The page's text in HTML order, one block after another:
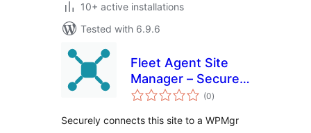
10+ active installations
Tested with 6.9.6
Fleet Agent Site
Manager – Securely
Connects Your
Dashboard
(0total
ratings
)
Securely connects this site to a WPMgr